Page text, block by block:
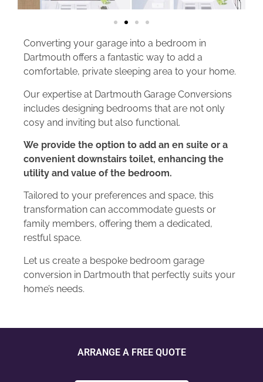
Converting your garage into a bedroom in
Dartmouth offers a fantastic way to add a
comfortable, private sleeping area to your home.
Our expertise at Dartmouth Garage Conversions
includes designing bedrooms that are not only
cosy and inviting but also functional.
We provide the option to add an en suite or a
convenient downstairs toilet, enhancing the
utility and value of the bedroom.
Tailored to your preferences and space, this
transformation can accommodate guests or
family members, offering them a dedicated,
restful space.
Let us create a bespoke bedroom garage
conversion in Dartmouth that perfectly suits your
home’s needs.
ARRANGE A FREE QUOTE